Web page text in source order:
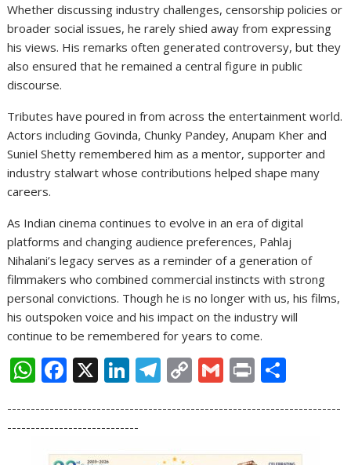
Whether discussing industry challenges, censorship policies or
broader social issues, he rarely shied away from expressing
his views. His remarks often generated controversy, but they
also ensured that he remained a central figure in public
discourse.
Tributes have poured in from across the entertainment world.
Actors including Govinda, Chunky Pandey,Anupam Kher and
Suniel Shetty remembered him as a mentor, supporter and
industry stalwart whose contributions helped shape many
careers.
As Indian cinema continues to evolve in an era of digital
platforms and changing audience preferences, Pahlaj
Nihalani’s legacy serves as a reminder of a generation of
filmmakers who combined commercial instincts with strong
personal convictions. Though he is no longer with us, his films,
his outspoken voice and his impact on the industry will
continue to be remembered for years to come.
W
at
F
e
b
X Li
k
e
T
e
gr
C
p
y
G
ai
l
Pr
t ar
e
-----------------------------------------------------------------------
----------------------------